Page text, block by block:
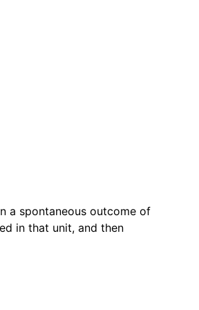
a spontaneous outcome of
in that unit, and then